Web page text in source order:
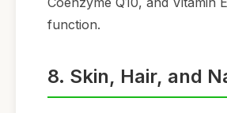
function.
8. Skin, Hair, and